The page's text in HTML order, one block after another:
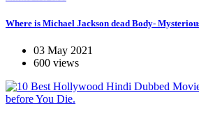
Where is Michael Jackson dead Body-
03 May 2021
600 views